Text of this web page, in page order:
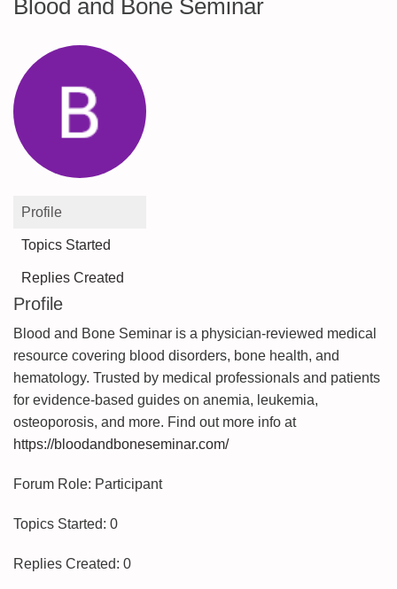
Blood and Bone Seminar
Profile
Topics Started
Replies Created
Profile
Blood and Bone Seminar is a physician-reviewed medical
resource covering blood disorders, bone health, and
hematology. Trusted by medical professionals and patients
for evidence-based guides on anemia, leukemia,
osteoporosis, and more. Find out more info at
https://bloodandboneseminar.com/
Forum Role: Participant
Topics Started: 0
Replies Created: 0